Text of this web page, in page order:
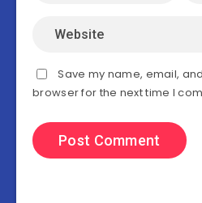
Save my name, email,
browser for the next time I